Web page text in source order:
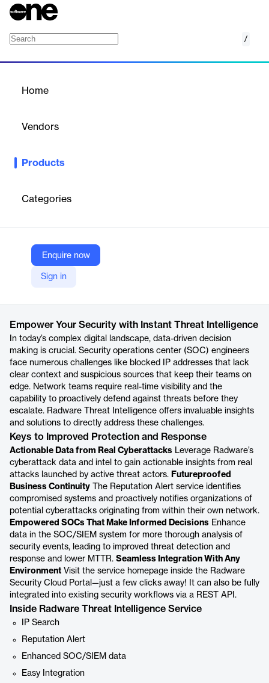
/
Home
Vendors
Products
Categories
Enquire now
Sign in
Threat Intelligence Service and Subscriptions. Stay ahead of
intelligence insights.
Radware
Company Website
https://radware.com/products/threat-intelligence-service/
Empower Your Security with Instant Threat Intelligence
In today’s complex digital landscape, data-driven decision
making is crucial. Security operations center (SOC) engineers
face numerous challenges like blocked IP addresses that lack
clear context and suspicious sources that keep their teams on
edge. Network teams require real-time visibility and the
capability to proactively defend against threats before they
escalate. Radware Threat Intelligence offers invaluable insights
and solutions to directly address these challenges.
Keys to Improved Protection and Response
Actionable Data from Real Cyberattacks Leverage Radware’s
cyberattack data and intel to gain actionable insights from real
attacks launched by active threat actors. Futureproofed
Business Continuity The Reputation Alert service identifies
compromised systems and proactively notifies organizations of
potential cyberattacks originating from within their own network.
Empowered SOCs That Make Informed Decisions Enhance
data in the SOC/SIEM system for more thorough analysis of
security events, leading to improved threat detection and
response and lower MTTR. Seamless Integration With Any
Environment Visit the service homepage inside the Radware
Security Cloud Portal—just a few clicks away! It can also be fully
integrated into existing security workflows via a REST API.
Inside Radware Threat Intelligence Service
IP Search
Reputation Alert
Enhanced SOC/SIEM data
Easy Integration